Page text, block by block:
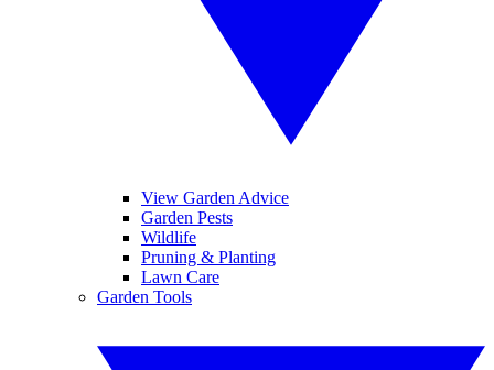
View Garden Advice
Garden Pests
Wildlife
Pruning & Planting
Lawn Care
Garden Tools